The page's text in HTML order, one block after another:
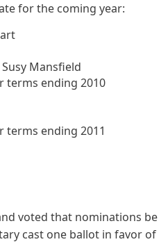
for the coming year:
Mansfield
terms ending 2010
ending 2011
voted that nominations be
cast one ballot in favor of